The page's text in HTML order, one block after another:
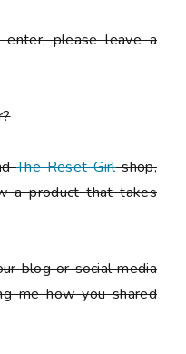
enter, please leave a
The Reset Girlshop,
a product that takes
blog or social media
me how you shared